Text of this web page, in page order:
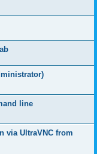
line
via UltraVNC from